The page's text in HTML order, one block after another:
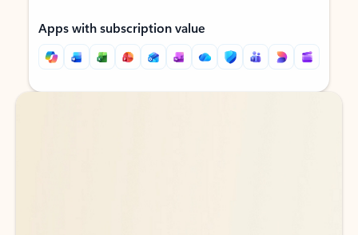
Apps with subscription value
Back to tabs
Back to tabs